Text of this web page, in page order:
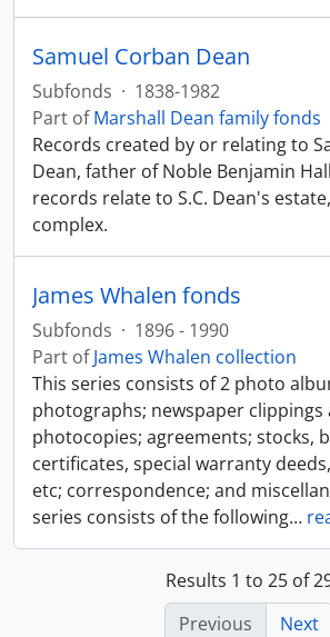
Samuel Corban Dean
Subfonds · 1838-1982
Part ofMarshall Dean family fonds
Records created by or relating to
Dean, father of Noble Benjamin
records relate to S.C. Dean's
complex.
James Whalen fonds
Subfonds · 1896 - 1990
Part ofJames Whalen collection
This series consists of 2 photo
photographs; newspaper clippings
photocopies; agreements; stocks,
certificates, special warranty
etc; correspondence; and
series consists of the following…
Results 1 to 25 of
Previous
Next